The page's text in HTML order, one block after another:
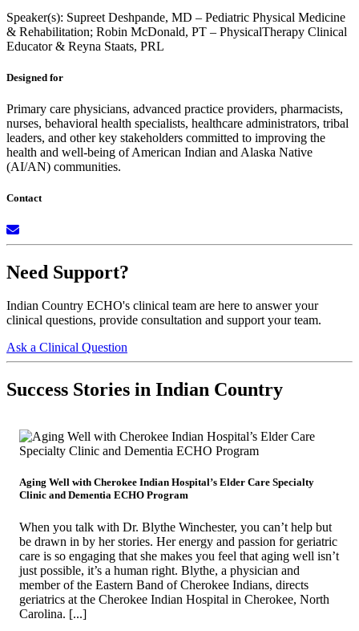
Speaker(s): Supreet Deshpande, MD – Pediatric Physical Medicine
& Rehabilitation; Robin McDonald, PT – PhysicalTherapy Clinical
Educator & Reyna Staats, PRL
Designed for
Primary care physicians, advanced practice providers, pharmacists,
nurses, behavioral health specialists, healthcare administrators, tribal
leaders, and other key stakeholders committed to improving the
health and well-being of American Indian and Alaska Native
(AI/AN) communities.
Contact
Need Support?
Indian Country ECHO's clinical team are here to answer your
clinical questions, provide consultation and support your team.
Ask a Clinical Question
Success Stories in Indian Country
Aging Well with Cherokee Indian Hospital’s Elder Care Specialty
Clinic and Dementia ECHO Program
When you talk with Dr. Blythe Winchester, you can’t help but
be drawn in by her stories. Her energy and passion for geriatric
care is so engaging that she makes you feel that aging well isn’t
just possible, it’s a human right. Blythe, a physician and
member of the Eastern Band of Cherokee Indians, directs
geriatrics at the Cherokee Indian Hospital in Cherokee, North
Carolina. [...]